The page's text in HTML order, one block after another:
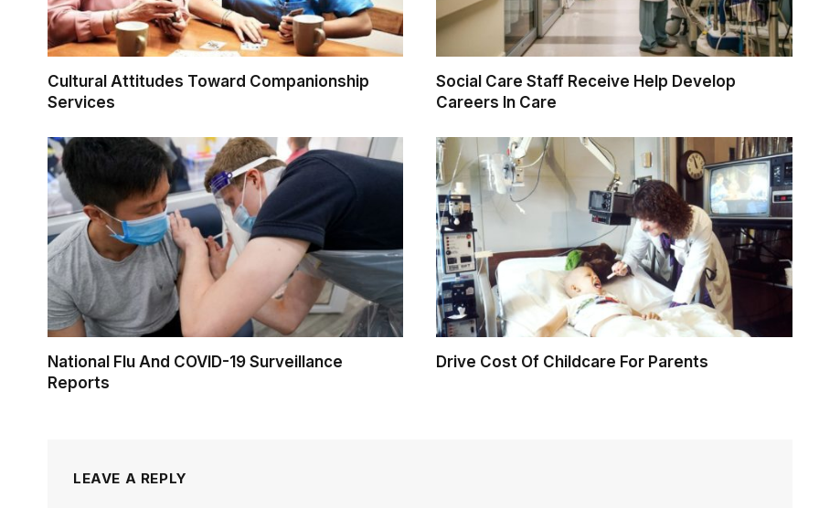
Cultural Attitudes Toward Companionship
Services
Social Care Staff Receive Help Develop
Careers In Care
National Flu And COVID-19 Surveillance
Reports
Drive Cost Of Childcare For Parents
LEAVE A REPLY